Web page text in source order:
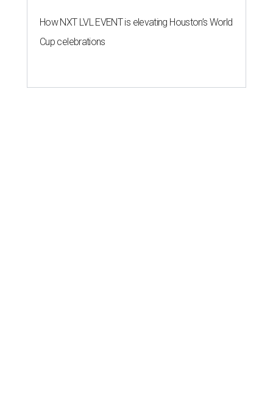
How NXT LVL EVENT is elevating Houston’s World
Cup celebrations